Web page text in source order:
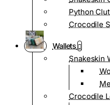
Python
Crocodile
Wallets
Snakeskin
Crocodile